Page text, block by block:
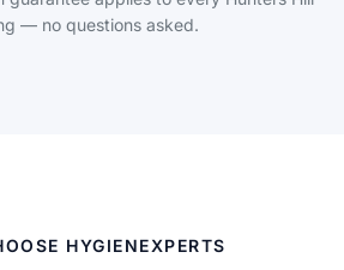
— no questions asked.
HYGIENEXPERTS